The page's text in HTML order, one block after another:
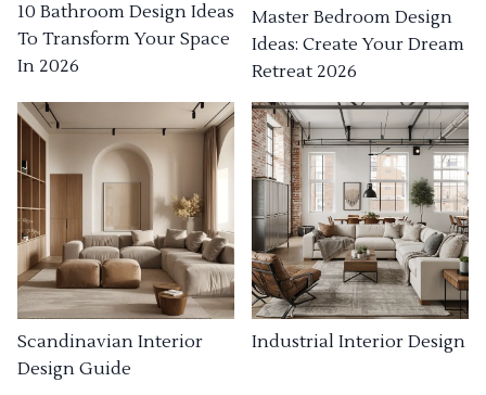
10 Bathroom Design Ideas
To Transform Your Space
In 2026
Master Bedroom Design
Ideas: Create Your Dream
Retreat 2026
Scandinavian Interior
Design Guide
Industrial Interior Design